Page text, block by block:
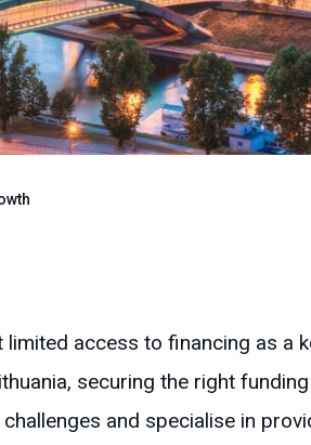
access to financing as a
securing the right
and specialise in